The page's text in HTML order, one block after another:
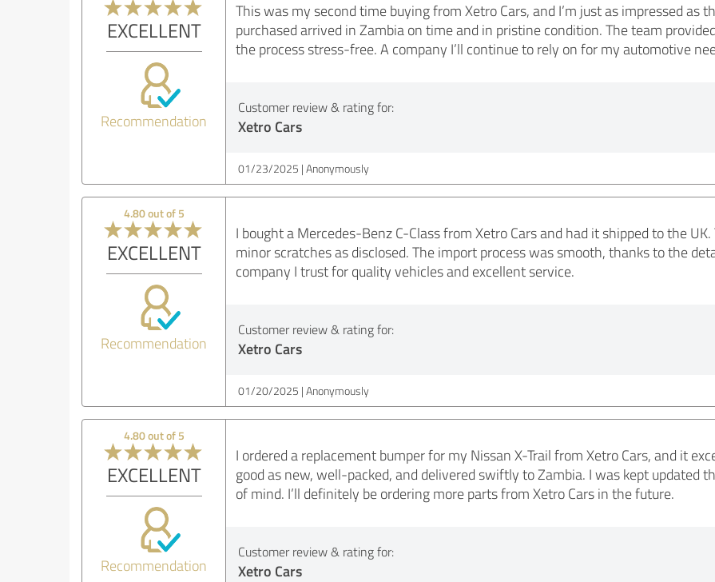
EXCELLENT
Recommendation
This was my second time buying from Xetro Cars, and I’m just as impressed as
purchased arrived in Zambia on time and in pristine condition. The team
the process stress-free. A company I’ll continue to rely on for my automotive
Customer review & rating for:
Xetro Cars
01/23/2025 Anonymously
4.80 out of 5
EXCELLENT
Recommendation
I bought a Mercedes-Benz C-Class from Xetro Cars and had it shipped to the
minor scratches as disclosed. The import process was smooth, thanks to the
company I trust for quality vehicles and excellent service.
Customer review & rating for:
Xetro Cars
01/20/2025 Anonymously
4.80 out of 5
EXCELLENT
Recommendation
I ordered a replacement bumper for my Nissan X-Trail from Xetro Cars, and it
good as new, well-packed, and delivered swiftly to Zambia. I was kept updated
of mind. I’ll definitely be ordering more parts from Xetro Cars in the future.
Customer review & rating for:
Xetro Cars